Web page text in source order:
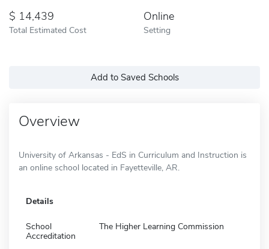
14,439
Total Estimated Cost
Online
Setting
Add to Saved Schools
Overview
University of Arkansas - EdS in Curriculum and Instruction is
an online school located in Fayetteville, AR.
Details
School
Accreditation
The Higher Learning Commission